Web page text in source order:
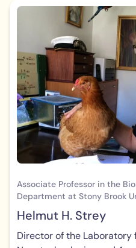
Associate Professor in the
Department at Stony Brook
Helmut H. Strey
Director of the Laboratory